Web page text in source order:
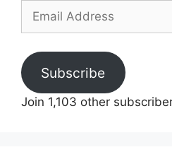
Email
Subscribe
Join 1,103 other